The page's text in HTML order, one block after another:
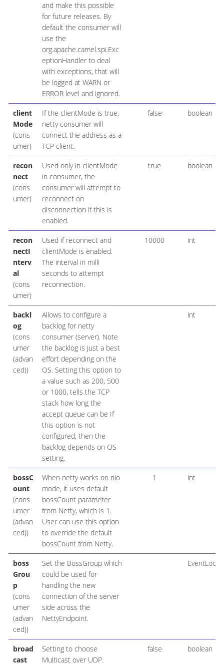
and make this possible
for future releases. By
default the consumer will
use the
org.apache.camel.spi.Exc
eptionHandler to deal
with exceptions, that will
be logged at WARN or
ERROR level and ignored.
client
Mode
(cons
umer)
If the clientMode is true,
netty consumer will
connect the address as a
TCP client.
false boolean
recon
nect
(cons
umer)
Used only in clientMode
in consumer, the
consumer will attempt to
reconnect on
disconnection if this is
enabled.
true boolean
recon
nectI
nterv
al
(cons
umer)
Used if reconnect and
clientMode is enabled.
The interval in milli
seconds to attempt
reconnection.
10000 int
backl
og
(cons
umer
(advan
ced))
Allows to configure a
backlog for netty
consumer (server). Note
the backlog is just a best
effort depending on the
OS. Setting this option to
a value such as 200, 500
or 1000, tells the TCP
stack how long the
accept queue can be If
this option is not
configured, then the
backlog depends on OS
setting.
int
bossC
ount
(cons
umer
(advan
ced))
When netty works on nio
mode, it uses default
bossCount parameter
from Netty, which is 1.
User can use this option
to override the default
bossCount from Netty.
1 int
boss
Grou
p
(cons
umer
(advan
ced))
Set the BossGroup which
could be used for
handling the new
connection of the server
side across the
NettyEndpoint.
broad
cast
Setting to choose
Multicast over UDP.
false boolean